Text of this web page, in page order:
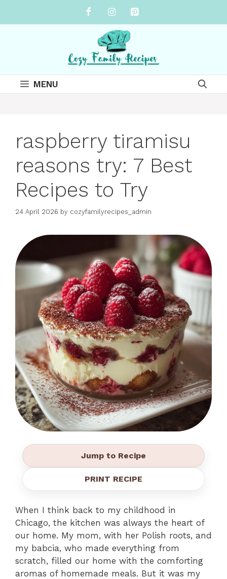
MENU
raspberry tiramisu
reasons try: 7 Best
Recipes to Try
24 April 2026 by cozyfamilyrecipes_admin
Jump to Recipe
PRINT RECIPE
When I think back to my childhood in
Chicago, the kitchen was always the heart of
our home. My mom, with her Polish roots, and
my babcia, who made everything from
scratch, filled our home with the comforting
aromas of homemade meals. But it was my